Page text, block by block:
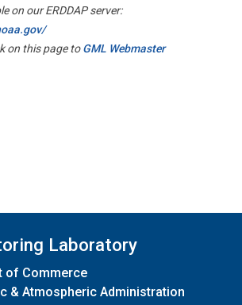
on our ERDDAP server:
on this page toGML Webmaster
Laboratory
of Commerce
& Atmospheric Administration